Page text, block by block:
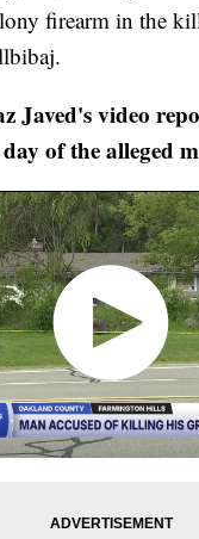
firearm in the
Javed's video
of the alleged